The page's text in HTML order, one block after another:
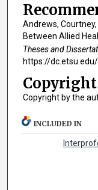
Andrews,
Between Allied
Theses and
https://
Copyright
Copyright by the
INCLUDED IN